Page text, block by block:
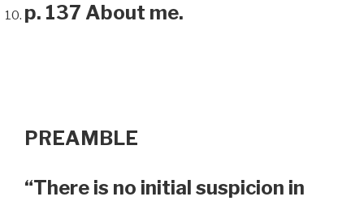
p. 137 About me.
PREAMBLE
“There is no initial suspicion in